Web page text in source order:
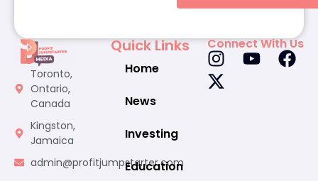
Toronto,
Ontario,
Canada
Kingston,
Jamaica
admin@profitjumpstarter.com
Quick Links
Home
News
Investing
Education
Connect With Us